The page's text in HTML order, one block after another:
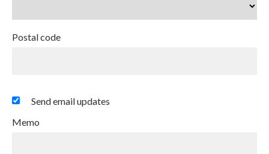
Postal code
Send email updates
Memo